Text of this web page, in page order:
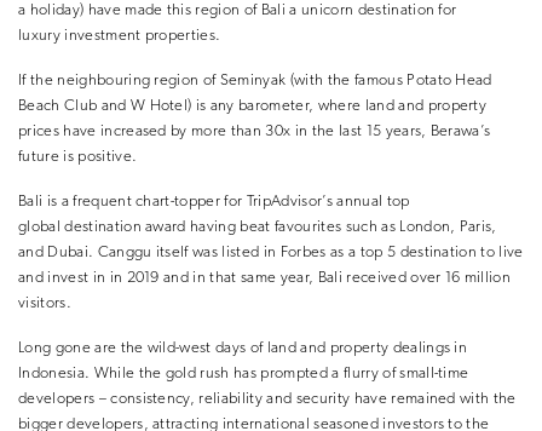
a holiday) have made this region of Bali a unicorn destination for
luxury investment properties.
If the neighbouring region of Seminyak (with the famous Potato Head
Beach Club and W Hotel) is any barometer, where land and property
prices have increased by more than 30x in the last 15 years, Berawa’s
future is positive.
Bali is a frequent chart-topper for TripAdvisor’s annual top
global destination award having beat favourites such as London, Paris,
and Dubai. Canggu itself was listed in Forbes as a top 5 destination to live
and invest in in 2019 and in that same year, Bali received over 16 million
visitors.
Long gone are the wild-west days of land and property dealings in
Indonesia. While the gold rush has prompted a flurry of small-time
developers – consistency, reliability and security have remained with the
bigger developers, attracting international seasoned investors to the